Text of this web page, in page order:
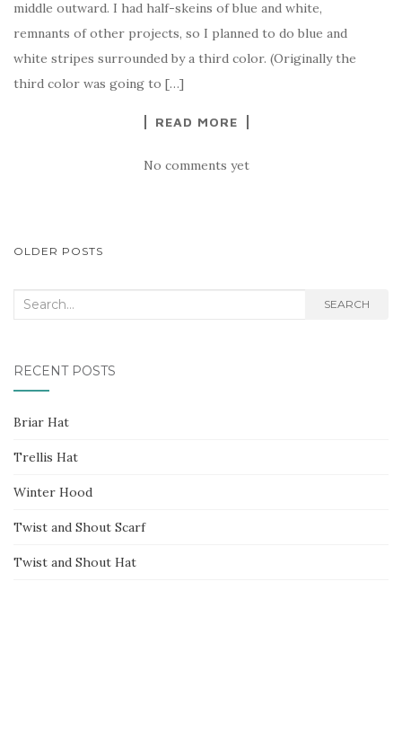
middle outward. I had half-skeins of blue and white,
remnants of other projects, so I planned to do blue and
white stripes surrounded by a third color. (Originally the
third color was going to […]
READ MORE
No comments yet
POSTS
OLDER POSTS
Search
SEARCH
RECENT POSTS
Briar Hat
Trellis Hat
Winter Hood
Twist and Shout Scarf
Twist and Shout Hat